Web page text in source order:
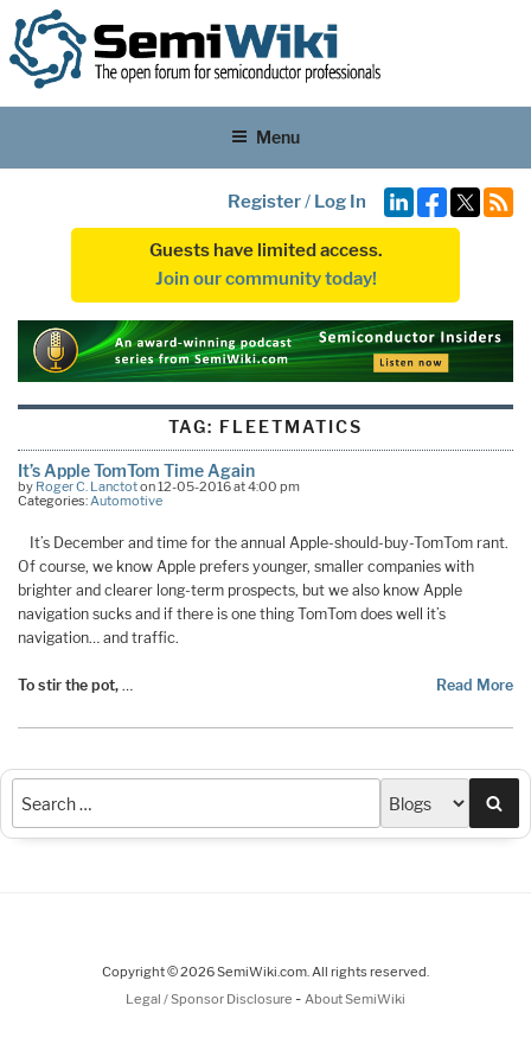
Menu
Register/ Log In
Guests have limited access.
Join our community today!
TAG: FLEETMATICS
It’s Apple TomTom Time Again
by Roger C. Lanctoton 12-05-2016 at 4:00 pm
Categories:Automotive
It’s December and time for the annual Apple-should-buy-TomTom rant.
Of course, we know Apple prefers younger, smaller companies with
brighter and clearer long-term prospects, but we also know Apple
navigation sucks and if there is one thing TomTom does well it’s
navigation… and traffic.
To stir the pot, … Read More
Copyright © 2026 SemiWiki.com. All rights reserved.
Legal / Sponsor Disclosure - About SemiWiki